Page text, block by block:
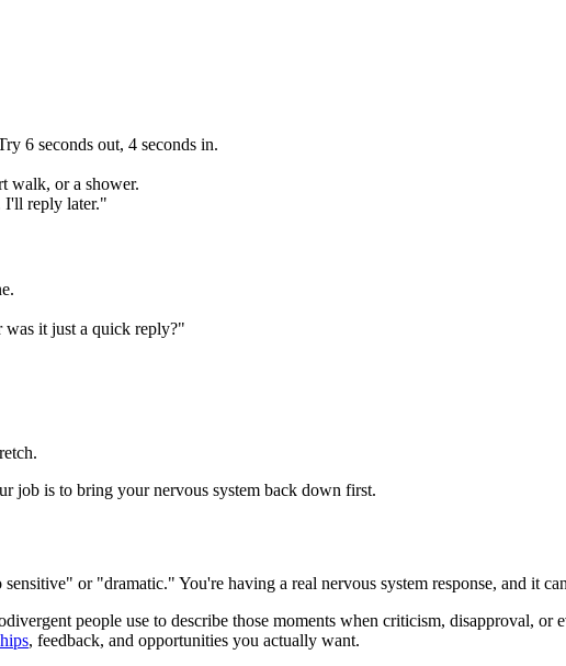
6 seconds out, 4 seconds in.
walk, or a shower.
I'll reply later."
it just a quick reply?"
job is to bring your nervous system back down first.
or "dramatic." You're having a real nervous system response, and it
people use to describe those moments when criticism, disapproval,
, feedback, and opportunities you actually want.